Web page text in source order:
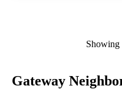
Showing
Gateway